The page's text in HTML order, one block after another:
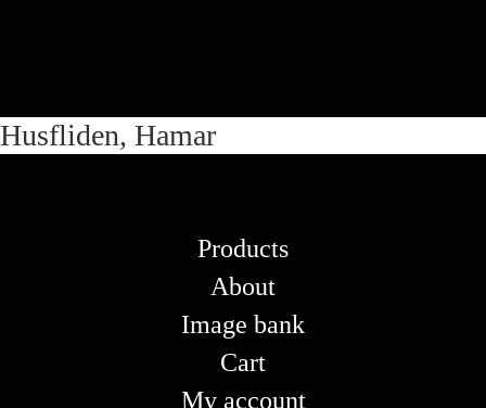
Skip
to
Skip
to
Husfliden, Hamar
Products
About
Image bank
Cart
My account